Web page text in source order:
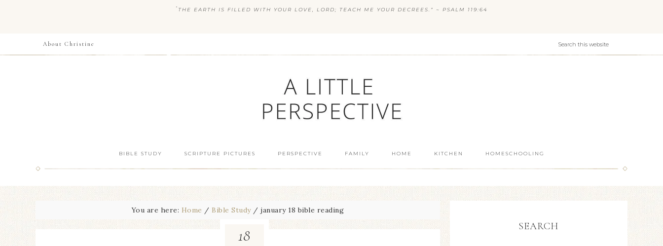
“ THE EARTH IS FILLED WITH YOUR LOVE, LORD; TEACH ME YOUR DECREES.” ~ PSALM 119:64
About Christine
BIBLE STUDY SCRIPTURE PICTURES PERSPECTIVE FAMILY HOME KITCHEN HOMESCHOOLING
You are here: Home / Bible Study / january 18 bible reading
18 SEARCH